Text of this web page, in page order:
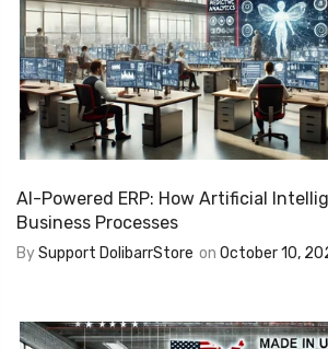
AI-Powered ERP: How Artificial
Business Processes
BySupport DolibarrStore on October 10,